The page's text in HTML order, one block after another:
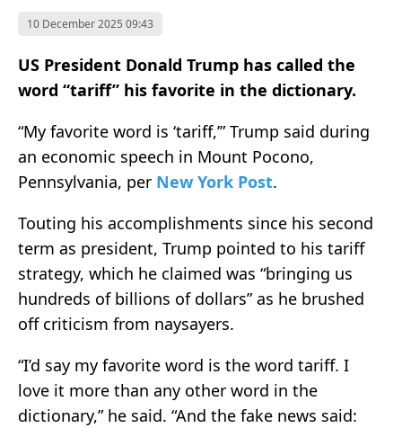
10 December 2025 09:43
US President Donald Trump has called the
word “tariff” his favorite in the dictionary.
“My favorite word is ‘tariff,’” Trump said during
an economic speech in Mount Pocono,
Pennsylvania, per New York Post.
Touting his accomplishments since his second
term as president, Trump pointed to his tariff
strategy, which he claimed was “bringing us
hundreds of billions of dollars” as he brushed
off criticism from naysayers.
“I’d say my favorite word is the word tariff. I
love it more than any other word in the
dictionary,” he said. “And the fake news said: